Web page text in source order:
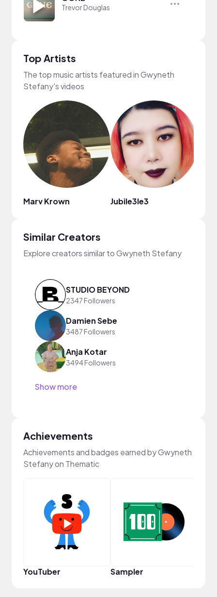
Trevor Douglas
Top Artists
The top music artists featured in Gwyneth
Stefany's videos
Marv Krown Jubile3le3
Similar Creators
Explore creators similar to Gwyneth Stefany
STUDIO BEYOND
2347 Followers
Damien Sebe
3487 Followers
Anja Kotar
3494 Followers
Show more
Achievements
Achievements and badges earned by Gwyneth
Stefany on Thematic
YouTuber Sampler